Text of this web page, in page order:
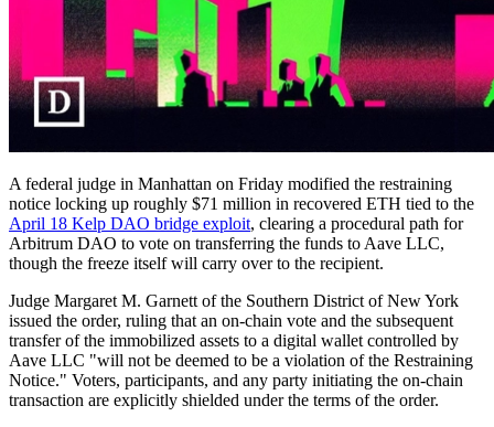
A federal judge in Manhattan on Friday modified the restraining
notice locking up roughly $71 million in recovered ETH tied to the
April 18 Kelp DAO bridge exploit, clearing a procedural path for
Arbitrum DAO to vote on transferring the funds to Aave LLC,
though the freeze itself will carry over to the recipient.
Judge Margaret M. Garnett of the Southern District of New York
issued the order, ruling that an on-chain vote and the subsequent
transfer of the immobilized assets to a digital wallet controlled by
Aave LLC "will not be deemed to be a violation of the Restraining
Notice." Voters, participants, and any party initiating the on-chain
transaction are explicitly shielded under the terms of the order.